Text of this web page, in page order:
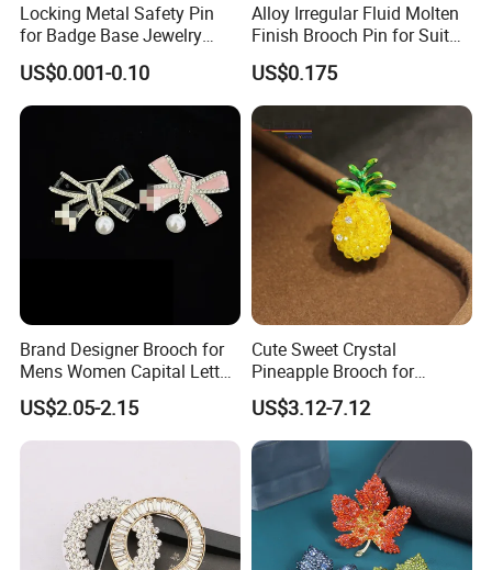
Locking Metal Safety Pin
for Badge Base Jewelry
Brooch
US$0.001-0.10
Alloy Irregular Fluid Molten
Finish Brooch Pin for Suit
Swimsuit Sweater DIY
US$0.175
Brand Designer Brooch for
Mens Women Capital Letter
Cc Broochs Wedding Party
Logo Brooches
US$2.05-2.15
Cute Sweet Crystal
Pineapple Brooch for
Summer, Gold Plated
Enamel Fruit Lapel Pin
Unisex Clothing Accessories
Jewelry Gift
US$3.12-7.12